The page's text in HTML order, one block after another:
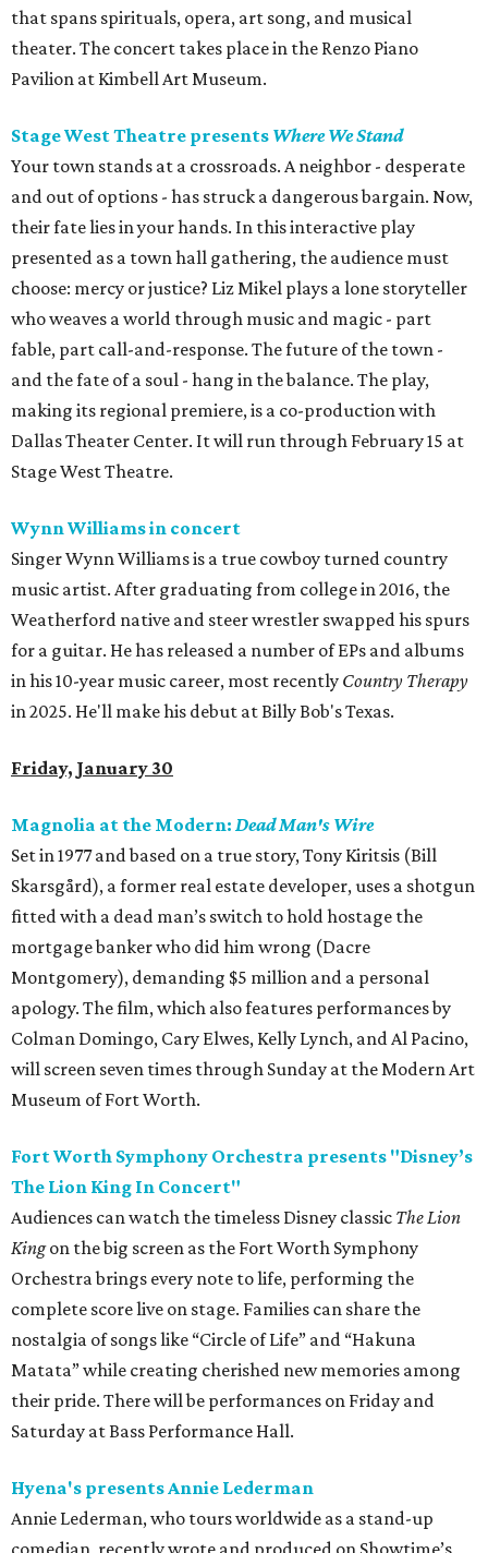
that spans spirituals, opera, art song, and musical
theater. The concert takes place in the Renzo Piano
Pavilion at Kimbell Art Museum.
Stage West Theatre presents Where We Stand
Your town stands at a crossroads. A neighbor - desperate
and out of options - has struck a dangerous bargain. Now,
their fate lies in your hands. In this interactive play
presented as a town hall gathering, the audience must
choose: mercy or justice? Liz Mikel plays a lone storyteller
who weaves a world through music and magic - part
fable, part call-and-response. The future of the town -
and the fate of a soul - hang in the balance. The play,
making its regional premiere, is a co-production with
Dallas Theater Center. It will run through February 15 at
Stage West Theatre.
Wynn Williams in concert
Singer Wynn Williams is a true cowboy turned country
music artist. After graduating from college in 2016, the
Weatherford native and steer wrestler swapped his spurs
for a guitar. He has released a number of EPs and albums
in his 10-year music career, most recently Country Therapy
in 2025. He'll make his debut at Billy Bob's Texas.
Friday, January 30
Magnolia at the Modern: Dead Man's Wire
Set in 1977 and based on a true story, Tony Kiritsis (Bill
Skarsgård), a former real estate developer, uses a shotgun
fitted with a dead man’s switch to hold hostage the
mortgage banker who did him wrong (Dacre
Montgomery), demanding $5 million and a personal
apology. The film, which also features performances by
Colman Domingo, Cary Elwes, Kelly Lynch, and Al Pacino,
will screen seven times through Sunday at the Modern Art
Museum of Fort Worth.
Fort Worth Symphony Orchestra presents "Disney’s
The Lion King In Concert"
Audiences can watch the timeless Disney classic The Lion
Kingon the big screen as the Fort Worth Symphony
Orchestra brings every note to life, performing the
complete score live on stage. Families can share the
nostalgia of songs like “Circle of Life” and “Hakuna
Matata” while creating cherished new memories among
their pride. There will be performances on Friday and
Saturday at Bass Performance Hall.
Hyena's presents Annie Lederman
Annie Lederman, who tours worldwide as a stand-up